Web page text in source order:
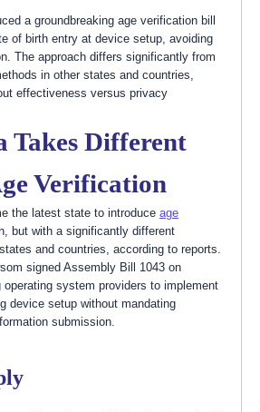
a groundbreaking age verification bill
of birth entry at device setup, avoiding
The approach differs significantly from
in other states and countries,
effectiveness versus privacy
Takes Different
Verification
the latest state to introduce age
but with a significantly different
and countries, according to reports.
signed Assembly Bill 1043 on
operating system providers to implement
device setup without mandating
submission.